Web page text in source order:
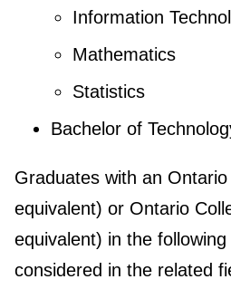
Information
Mathematics
Statistics
Bachelor of
Graduates with an
equivalent) or Ontario
equivalent) in the
considered in the related